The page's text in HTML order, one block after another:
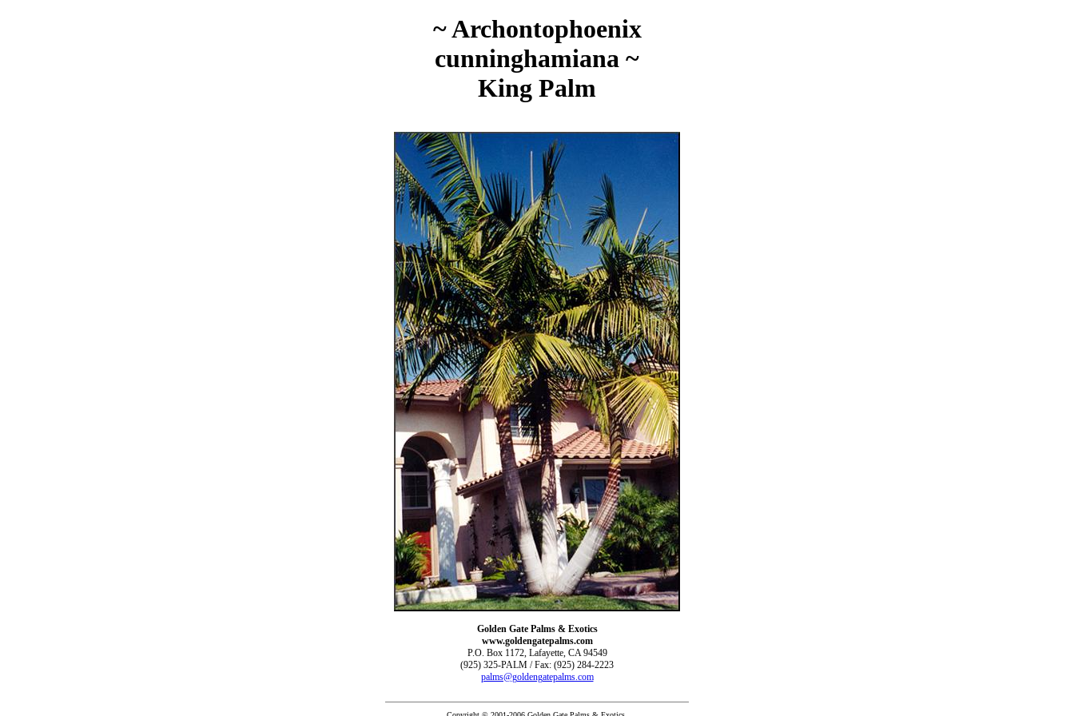
~ Archontophoenix
cunninghamiana ~
King Palm
Golden Gate Palms & Exotics
www.goldengatepalms.com
P.O. Box 1172, Lafayette, CA 94549
(925) 325-PALM / Fax: (925) 284-2223
palms@goldengatepalms.com